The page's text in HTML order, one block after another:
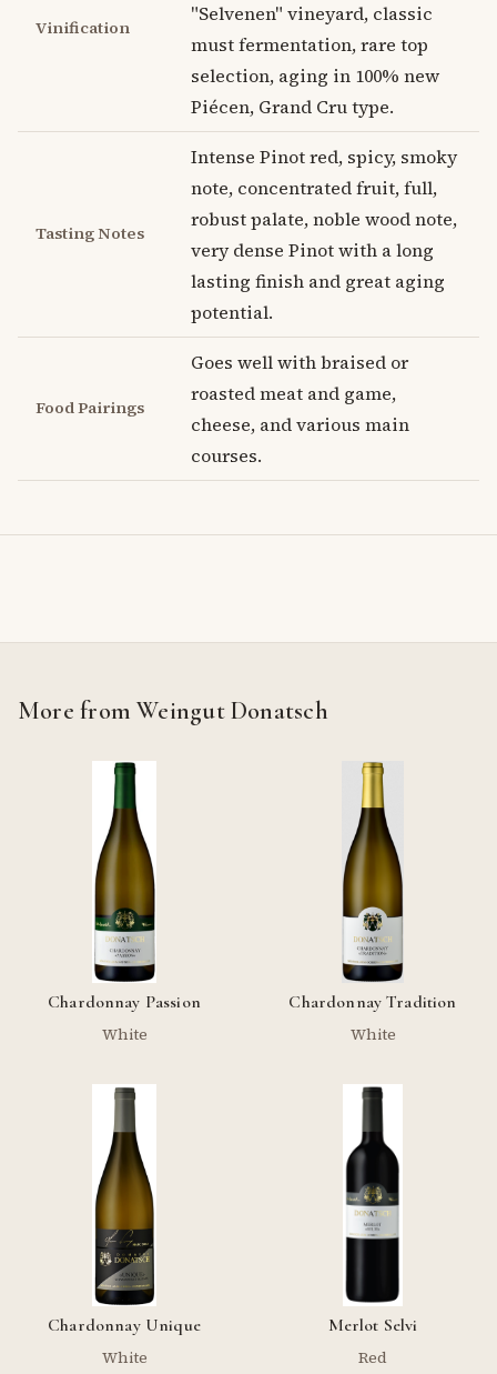
Vinification
"Selvenen" vineyard, classic
must fermentation, rare top
selection, aging in 100% new
Piécen, Grand Cru type.
Tasting Notes
Intense Pinot red, spicy, smoky
note, concentrated fruit, full,
robust palate, noble wood note,
very dense Pinot with a long
lasting finish and great aging
potential.
Food Pairings
Goes well with braised or
roasted meat and game,
cheese, and various main
courses.
More from Weingut Donatsch
Chardonnay Passion
White
Chardonnay Tradition
White
Chardonnay Unique
White
Merlot Selvi
Red